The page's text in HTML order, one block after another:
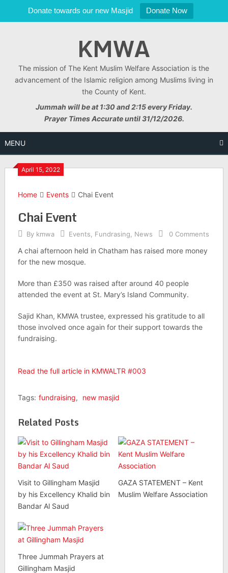
Donate towards our new Masjid
Donate Now
KMWA
The mission of The Kent Muslim Welfare Association is the
advancement of the Islamic religion among Muslims living in
the County of Kent.
Jummah will be at 1:30 and 2:15 every Friday.
Prayer Times Accurate until 31/12/2026.
MENU
April 15, 2022
Home Events Chai Event
Chai Event
By kmwa Events Fundrasing News 0 Comments
A chai afternoon held in Chatham has raised more money
for the new mosque.
More than £350 was raised after around 40 people
attended the event at St. Mary’s Island Community.
Sajid Khan, KMWA trustee, expressed his gratitude to all
those involved once again for their support towards the
fundraising.
Read the full article in KMWALTR #003
Tags: fundraising, new masjid
Related Posts
Visit to Gillingham Masjid
by his Excellency Khalid bin
Bandar Al Saud
GAZA STATEMENT – Kent
Muslim Welfare Association
Three Jummah Prayers at
Gillingham Masjid